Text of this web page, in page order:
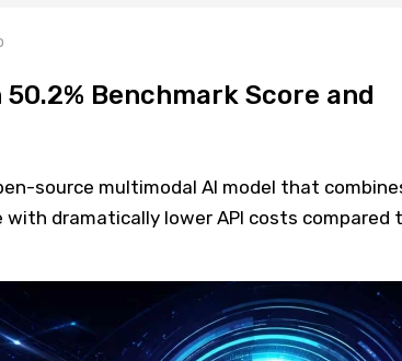
Benchmark Score and
source multimodal AI model that
dramatically lower API costs compared